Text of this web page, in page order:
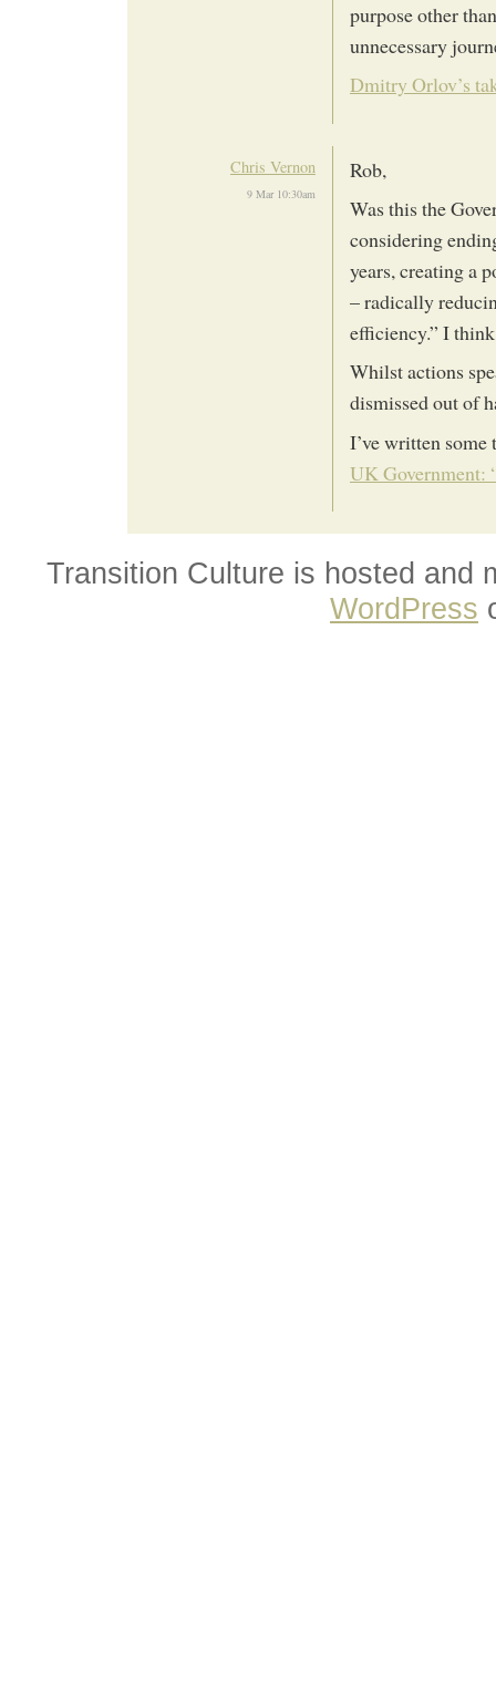
purpose other
unnecessary
Dmitry Orlov’s
Chris Vernon
9 Mar 10:30am
Rob,
Was this the
considering
years, creating a
– radically
efficiency.” I
Whilst actions
dismissed out of
I’ve written some
UK Government:
Transition Culture is hosted and
WordPress